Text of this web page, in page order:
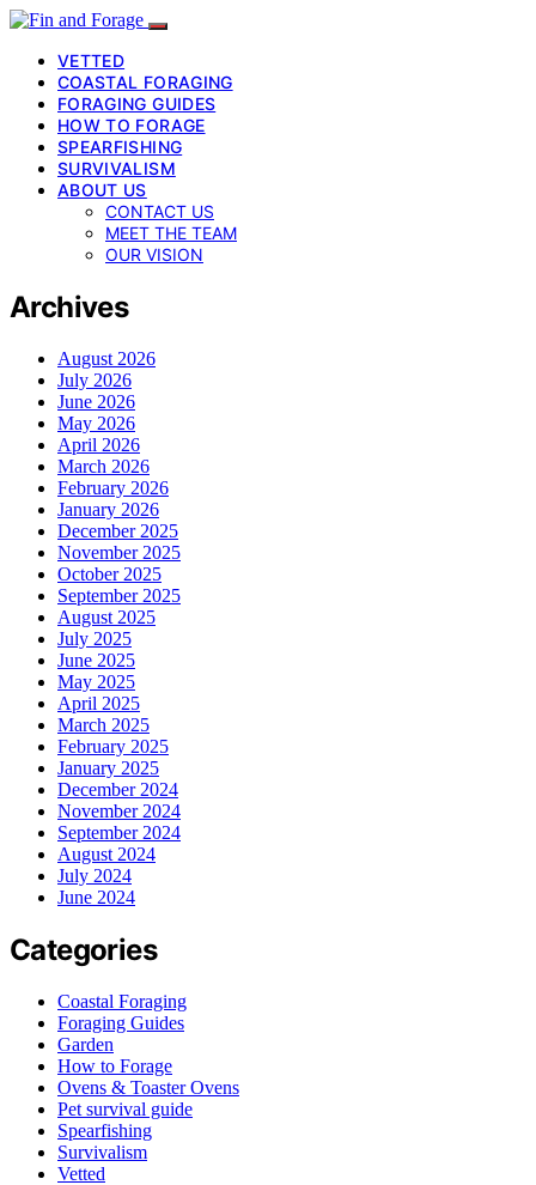
VETTED
COASTAL FORAGING
FORAGING GUIDES
HOW TO FORAGE
SPEARFISHING
SURVIVALISM
ABOUT US
CONTACT US
MEET THE TEAM
OUR VISION
Archives
August 2026
July 2026
June 2026
May 2026
April 2026
March 2026
February 2026
January 2026
December 2025
November 2025
October 2025
September 2025
August 2025
July 2025
June 2025
May 2025
April 2025
March 2025
February 2025
January 2025
December 2024
November 2024
September 2024
August 2024
July 2024
June 2024
Categories
Coastal Foraging
Foraging Guides
Garden
How to Forage
Ovens & Toaster Ovens
Pet survival guide
Spearfishing
Survivalism
Vetted